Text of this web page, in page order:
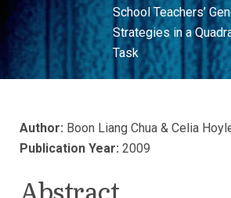
School Teachers’
Strategies in a
Task
Author: Boon Liang Chua & Celia
Publication Year: 2009
Abstract